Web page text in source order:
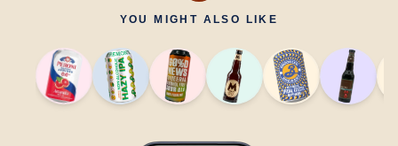
YOU MIGHT ALSO LIKE